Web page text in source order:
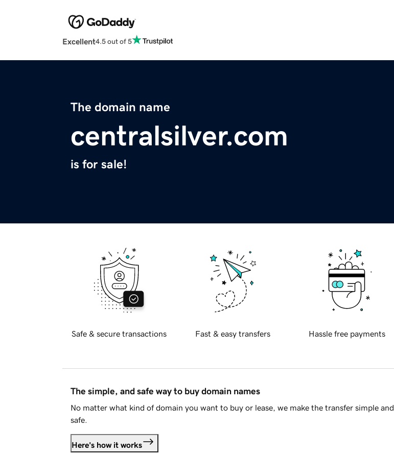
Excellent4.5 out of 5
The domain name
centralsilver.com
is for sale!
Safe & secure transactions Fast & easy transfers Hassle free payments
The simple, and safe way to buy domain names
No matter what kind of domain you want to buy or lease, we make the transfer simple and
safe.
Here's how it works